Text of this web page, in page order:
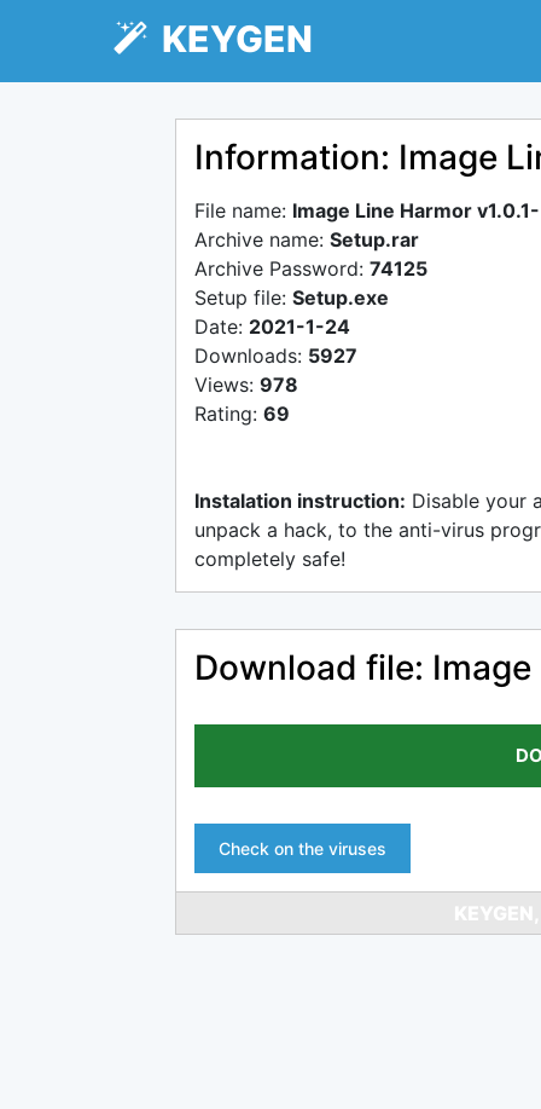
KEYGEN
Information: Image
File name: Image Line Harmor
Archive name: Setup.rar
Archive Password: 74125
Setup file: Setup.exe
Date: 2021-1-24
Downloads: 5927
Views: 978
Rating: 69
Instalation instruction: Disable your
unpack a hack, to the anti-virus
completely safe!
Download file: Image
Check on the viruses